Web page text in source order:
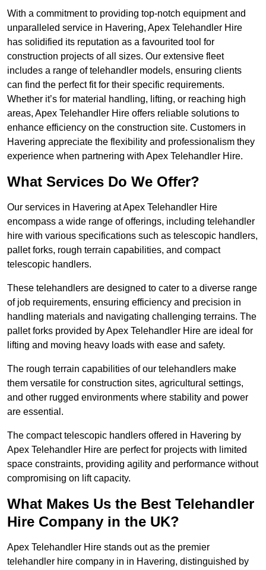
With a commitment to providing top-notch equipment and
unparalleled service in Havering, Apex Telehandler Hire
has solidified its reputation as a favourited tool for
construction projects of all sizes. Our extensive fleet
includes a range of telehandler models, ensuring clients
can find the perfect fit for their specific requirements.
Whether it’s for material handling, lifting, or reaching high
areas, Apex Telehandler Hire offers reliable solutions to
enhance efficiency on the construction site. Customers in
Havering appreciate the flexibility and professionalism they
experience when partnering with Apex Telehandler Hire.
What Services Do We Offer?
Our services in Havering at Apex Telehandler Hire
encompass a wide range of offerings, including telehandler
hire with various specifications such as telescopic handlers,
pallet forks, rough terrain capabilities, and compact
telescopic handlers.
These telehandlers are designed to cater to a diverse range
of job requirements, ensuring efficiency and precision in
handling materials and navigating challenging terrains. The
pallet forks provided by Apex Telehandler Hire are ideal for
lifting and moving heavy loads with ease and safety.
The rough terrain capabilities of our telehandlers make
them versatile for construction sites, agricultural settings,
and other rugged environments where stability and power
are essential.
The compact telescopic handlers offered in Havering by
Apex Telehandler Hire are perfect for projects with limited
space constraints, providing agility and performance without
compromising on lift capacity.
What Makes Us the Best Telehandler
Hire Company in the UK?
Apex Telehandler Hire stands out as the premier
telehandler hire company in in Havering, distinguished by